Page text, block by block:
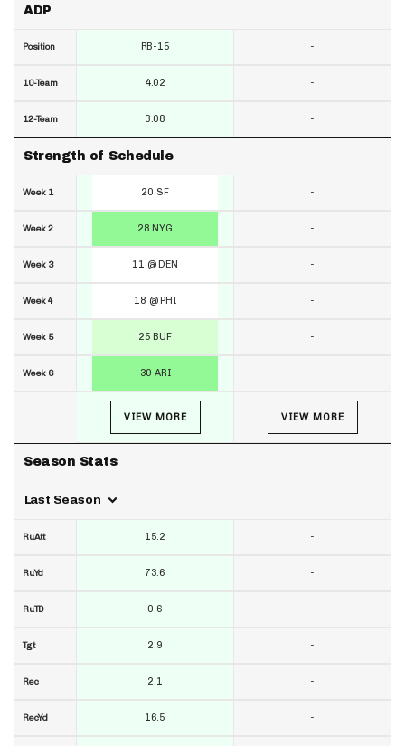
ADP
Position
10-Team
12-Team
Strength of Schedule
Week 1
Week 2
Week 3
Week 4
Week 5
Week 6
Season Stats
Last Season
RuAtt
RuYd
RuTD
Tgt
Rec
RecYd
RB-15
4.02
3.08
20 SF
28 NYG
11 @ DEN
18 @ PHI
25 BUF
30 ARI
VIEW MORE
15.2
73.6
0.6
2.9
2.1
16.5
-
-
-
-
-
-
-
-
-
VIEW MORE
-
-
-
-
-
-